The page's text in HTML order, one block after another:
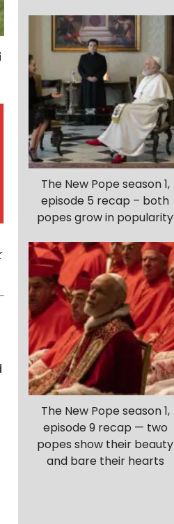
The New Pope season 1,
episode 5 recap – both
popes grow in popularity
The New Pope season 1,
episode 9 recap — two
popes show their beauty
and bare their hearts